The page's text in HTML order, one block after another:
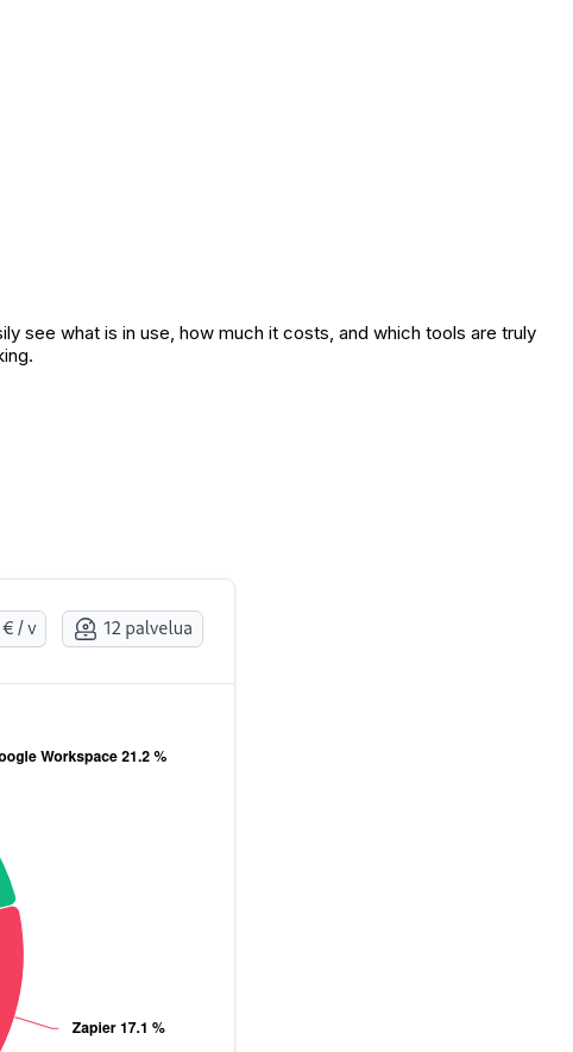
see what is in use, how much it costs, and which tools are truly